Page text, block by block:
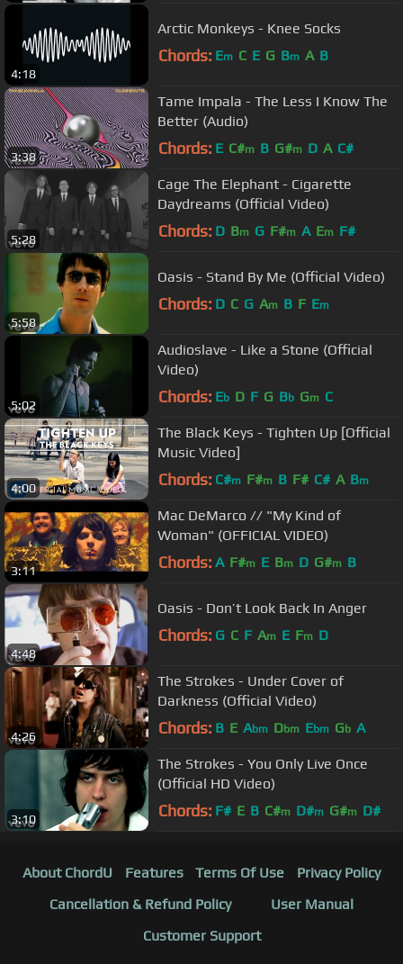
4:18
Arctic Monkeys - Knee Socks
Chords: Em C E G Bm A B
3:38
Tame Impala - The Less I Know The
Better (Audio)
Chords: E C#m B G#m D A C#
5:28
Cage The Elephant - Cigarette
Daydreams (Official Video)
Chords: D Bm G F#m A Em F#
5:58
Oasis - Stand By Me (Official Video)
Chords: D C G Am B F Em
5:02
Audioslave - Like a Stone (Official
Video)
Chords: Eb D F G Bb Gm C
4:00
The Black Keys - Tighten Up [Official
Music Video]
Chords: C#m F#m B F# C# A Bm
3:11
Mac DeMarco // "My Kind of
Woman" (OFFICIAL VIDEO)
Chords: A F#m E Bm D G#m B
4:48
Oasis - Don’t Look Back In Anger
Chords: G C F Am E Fm D
4:26
The Strokes - Under Cover of
Darkness (Official Video)
Chords: B E Abm Dbm Ebm Gb A
3:10
The Strokes - You Only Live Once
(Official HD Video)
Chords: F# E B C#m D#m G#m D#
About ChordU Features Terms Of Use
Privacy Policy
Cancellation & Refund Policy
User Manual
Customer Support